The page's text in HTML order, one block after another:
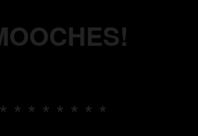
* * * * * * *